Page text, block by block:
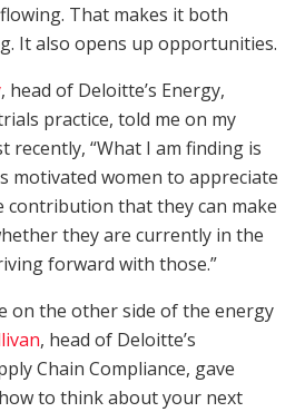
That makes it both
It also opens up opportunities.
, head of Deloitte’s Energy,
practice, told me on my
recently, “What I am finding is
motivated women to appreciate
contribution that they can make
they are currently in the
forward with those.”
on the other side of the energy
, head of Deloitte’s
Chain Compliance, gave
to think about your next